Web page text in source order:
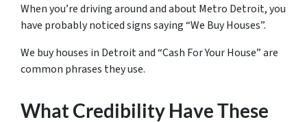
When you’re driving around and about Metro Detroit, you
have probably noticed signs saying “We Buy Houses”.
We buy houses in Detroit and “Cash For Your House” are
common phrases they use.
What Credibility Have These